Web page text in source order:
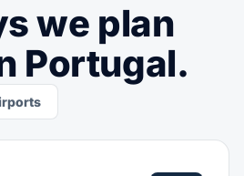
we plan
Portugal.